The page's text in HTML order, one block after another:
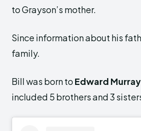
to Grayson’s mother.
Since information about his
family.
Bill was born to Edward
included 5 brothers and 3